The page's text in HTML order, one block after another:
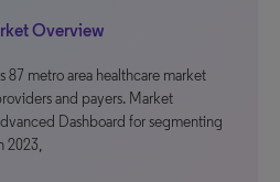
Overview
87 metro area healthcare market
and payers. Market
Dashboard for segmenting
2023,